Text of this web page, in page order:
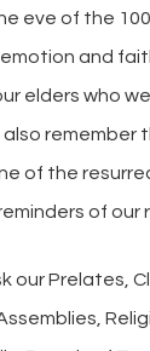
eve of the
and
elders who
remember
of the
of our
our Prelates,